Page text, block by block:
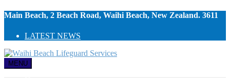
Main Beach, 2 Beach Road, Waihi Beach, New Zealand. 3611
LATEST NEWS
MENU